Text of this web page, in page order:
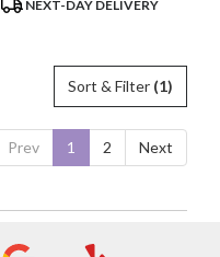
NEXT-DAY DELIVERY
Sort & Filter (1)
Prev 1 2 Next